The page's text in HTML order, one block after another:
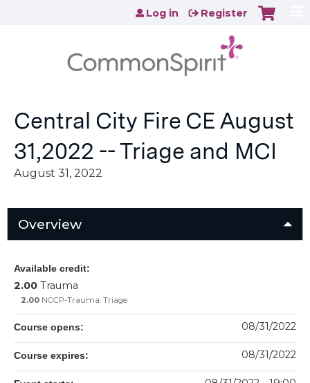
Jump to content
Log in Register
Central City Fire CE August
31,2022 -- Triage and MCI
August 31, 2022
Overview
Available credit:
2.00 Trauma
2.00 NCCP-Trauma: Triage
Course opens: 08/31/2022
Course expires: 08/31/2022